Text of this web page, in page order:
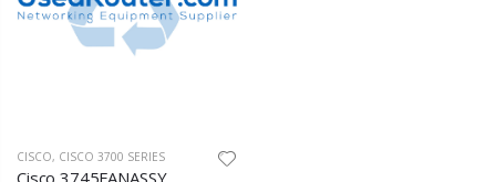
CISCO, CISCO 3700 SERIES
Cisco 3745FANASSY